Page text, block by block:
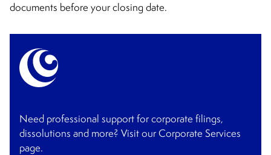
documents before your closing date.
Need professional support for corporate filings,
dissolutions and more? Visit our Corporate Services
page.